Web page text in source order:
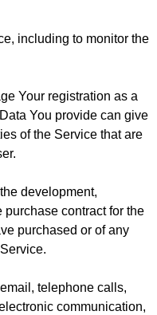
, including to monitor the
Your registration as a
You provide can give
of the Service that are
development,
contract for the
purchased or of any
telephone calls,
communication,